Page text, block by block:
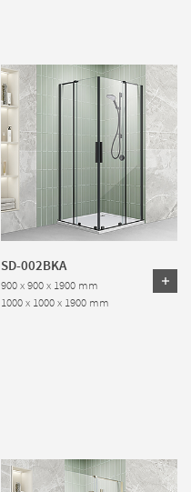
SD-002BKA
900 x 900 x 1900 mm
1000 x 1000 x 1900 mm